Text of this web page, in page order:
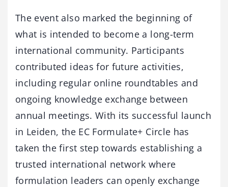
The event also marked the beginning of
what is intended to become a long-term
international community. Participants
contributed ideas for future activities,
including regular online roundtables and
ongoing knowledge exchange between
annual meetings. With its successful launch
in Leiden, the EC Formulate+ Circle has
taken the first step towards establishing a
trusted international network where
formulation leaders can openly exchange